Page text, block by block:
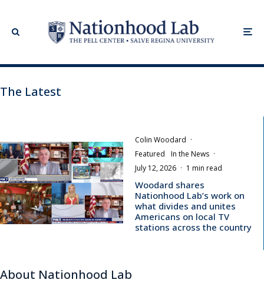
The Latest
Colin Woodard ·
Featured
In the News ·
July 12, 2026 · 1 min read
Woodard shares
Nationhood Lab’s work on
what divides and unites
Americans on local TV
stations across the country
About Nationhood Lab